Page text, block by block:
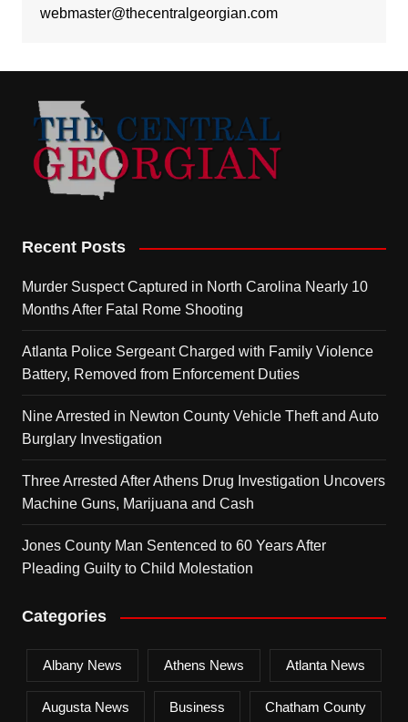
webmaster@thecentralgeorgian.com
Recent Posts
Murder Suspect Captured in North Carolina Nearly 10
Months After Fatal Rome Shooting
Atlanta Police Sergeant Charged with Family Violence
Battery, Removed from Enforcement Duties
Nine Arrested in Newton County Vehicle Theft and Auto
Burglary Investigation
Three Arrested After Athens Drug Investigation Uncovers
Machine Guns, Marijuana and Cash
Jones County Man Sentenced to 60 Years After
Pleading Guilty to Child Molestation
Categories
Albany News Athens News Atlanta News
Augusta News Business Chatham County